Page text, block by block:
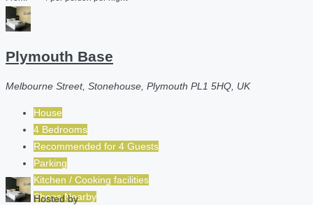
Plymouth Base
Melbourne Street, Stonehouse, Plymouth PL1 5HQ, UK
House
4 Bedrooms
Recommended for 4 Guests
Parking
Kitchen / Cooking facilities
Shops Nearby
Hosted by